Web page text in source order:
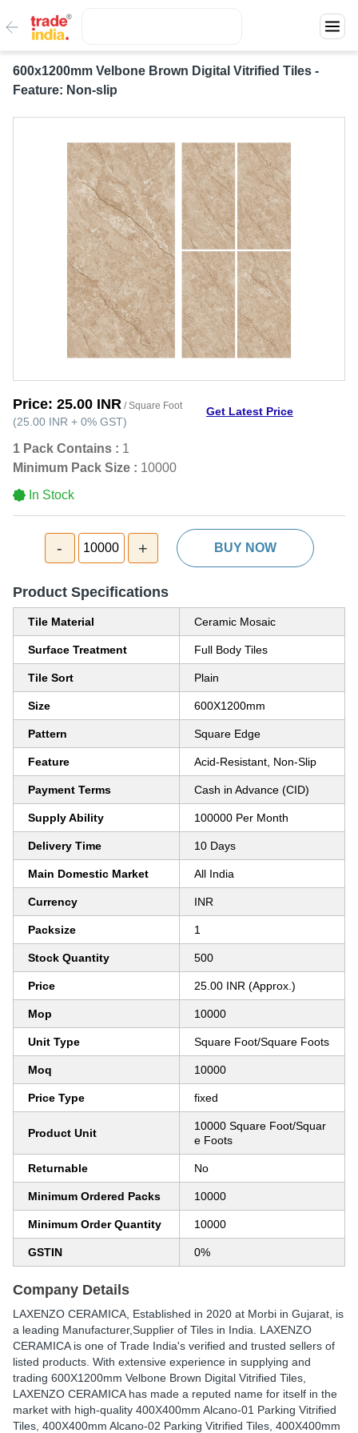
600x1200mm Velbone Brown Digital Vitrified Tiles -
Feature: Non-slip
Price: 25.00 INR / Square Foot
(25.00 INR + 0% GST)
Get Latest Price
1 Pack Contains : 1
Minimum Pack Size : 10000
In Stock
- 10000 + BUY NOW
Product Specifications
Tile Material Ceramic Mosaic
Surface Treatment Full Body Tiles
Tile Sort Plain
Size 600X1200mm
Pattern Square Edge
Feature Acid-Resistant, Non-Slip
Payment Terms Cash in Advance (CID)
Supply Ability 100000 Per Month
Delivery Time 10 Days
Main Domestic Market All India
Currency INR
Packsize 1
Stock Quantity 500
Price 25.00 INR (Approx.)
Mop 10000
Unit Type Square Foot/Square Foots
Moq 10000
Price Type fixed
Product Unit
10000 Square Foot/Squar
e Foots
Returnable No
Minimum Ordered Packs 10000
Minimum Order Quantity 10000
GSTIN 0%
Company Details
LAXENZO CERAMICA , Established in 2020 at Morbi in Gujarat, is
a leading Manufacturer,Supplier of Tiles in India. LAXENZO
CERAMICA is one of Trade India's verified and trusted sellers of
listed products. With extensive experience in supplying and
trading 600X1200mm Velbone Brown Digital Vitrified Tiles,
LAXENZO CERAMICA has made a reputed name for itself in the
market with high-quality 400X400mm Alcano-01 Parking Vitrified
Tiles, 400X400mm Alcano-02 Parking Vitrified Tiles, 400X400mm